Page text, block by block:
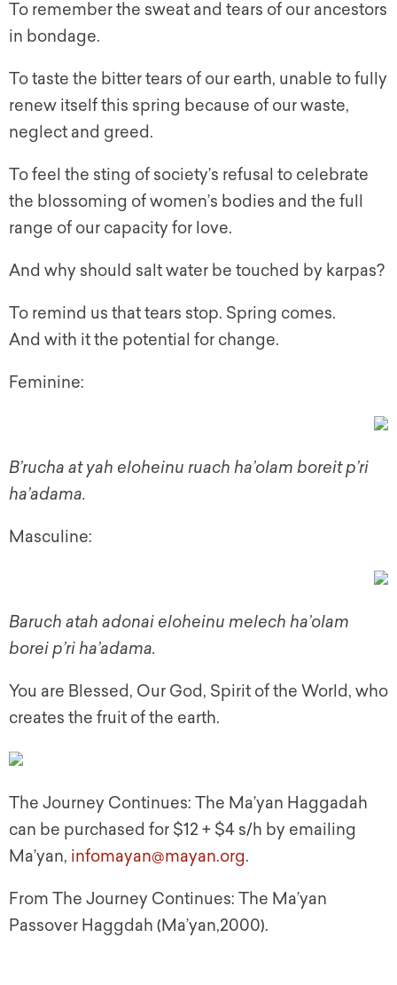
To remember the sweat and tears of our ancestors
in bondage.
To taste the bitter tears of our earth, unable to fully
renew itself this spring because of our waste,
neglect and greed.
To feel the sting of society’s refusal to celebrate
the blossoming of women’s bodies and the full
range of our capacity for love.
And why should salt water be touched by karpas?
To remind us that tears stop. Spring comes.
And with it the potential for change.
Feminine:
B’rucha at yah eloheinu ruach ha’olam boreit p’ri
ha’adama.
Masculine:
Baruch atah adonai eloheinu melech ha’olam
borei p’ri ha’adama.
You are Blessed, Our God, Spirit of the World, who
creates the fruit of the earth.
The Journey Continues: The Ma’yan Haggadah
can be purchased for $12 + $4 s/h by emailing
Ma’yan, infomayan@mayan.org.
From The Journey Continues: The Ma’yan
Passover Haggdah (Ma’yan,2000).